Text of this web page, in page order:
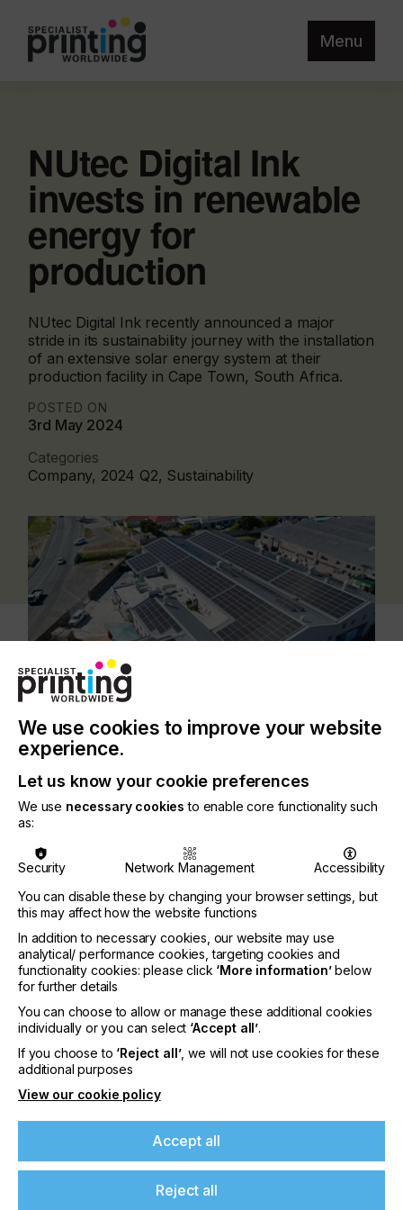
Menu
NUtec Digital Ink
invests in renewable
energy for
production
NUtec Digital Ink recently announced a major
stride in its sustainability journey with the installation
of an extensive solar energy system at their
production facility in Cape Town, South Africa.
POSTED ON
3rd May 2024
Categories
Company, 2024 Q2, Sustainability
The newly installed photovoltaic system, which
went live in January 2024, features a 266kWp
solar plant coupled to a 516kWh battery and will
generate 400MWh of clean energy annually,
meeting more than half of the factory’s power
demand per year.
Additionally, the solar installation will also eliminate
diesel consumption currently required during
periods of electricity outages and grid instability,
significantly decreasing the company’s reliance on
traditional energy sources. The combined impact of
these reductions will cut carbon emissions by 600
“This multi-million rand investment will not only
also marks a significant decrease in the factory’s
states NUtec Digital Ink financial director, Darren
If you're enjoying our
content
Please sign up to printconnect for exclusive
offers on events, a monthly roundup of the
latest news, and the latest issue sent directly to
We use cookies to improve your website
experience.
Let us know your cookie preferences
We use necessary cookies to enable core functionality such
as:
Security Network Management
Accessibility
You can disable these by changing your browser settings, but
this may affect how the website functions
In addition to necessary cookies, our website may use
analytical/ performance cookies, targeting cookies and
functionality cookies: please click ‘More information’below
for further details
You can choose to allow or manage these additional cookies
individually or you can select ‘Accept all’.
If you choose to ‘Reject all’, we will not use cookies for these
additional purposes
View our cookie policy
Accept all
Reject all